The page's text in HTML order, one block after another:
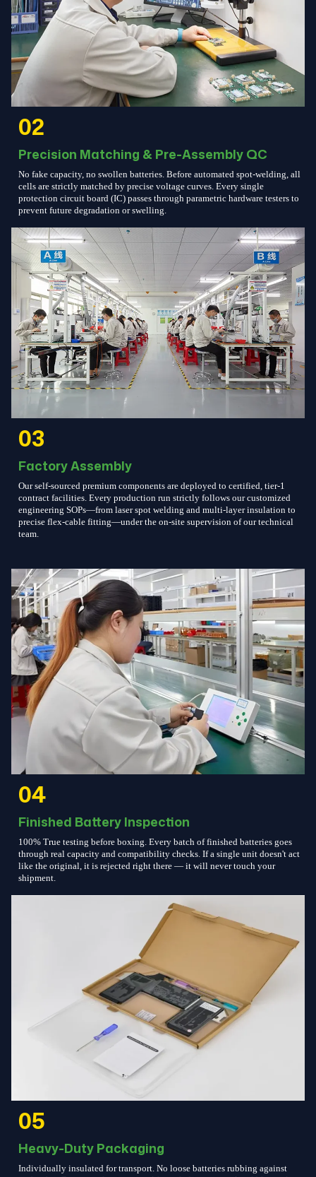
02
Precision Matching & Pre-Assembly QC
No fake capacity, no swollen batteries. Before automated spot-welding, all
cells are strictly matched by precise voltage curves. Every single
protection circuit board (IC) passes through parametric hardware testers to
prevent future degradation or swelling.
03
Factory Assembly
Our self-sourced premium components are deployed to certified, tier-1
contract facilities. Every production run strictly follows our customized
engineering SOPs—from laser spot welding and multi-layer insulation to
precise flex-cable fitting—under the on-site supervision of our technical
team.
04
Finished Battery Inspection
100% True testing before boxing. Every batch of finished batteries goes
through real capacity and compatibility checks. If a single unit doesn't act
like the original, it is rejected right there — it will never touch your
shipment.
05
Heavy-Duty Packaging
Individually insulated for transport. No loose batteries rubbing against